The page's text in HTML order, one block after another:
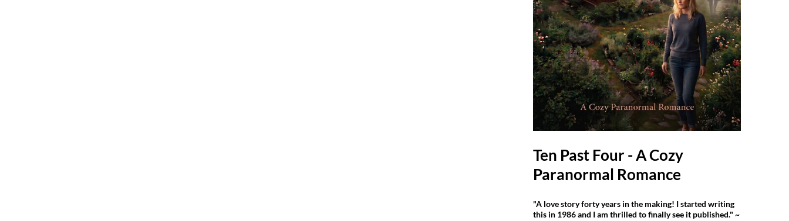
Ten Past Four - A Cozy
Paranormal Romance
"A love story forty years in the making! I started writing
this in 1986 and I am thrilled to finally see it published." ~